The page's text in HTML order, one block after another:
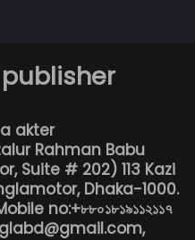
akter
Rahman Babu
Suite # 202) 113 Kazi
Dhaka-1000.
no:+৮৮০১৮১৯১১২১১৭